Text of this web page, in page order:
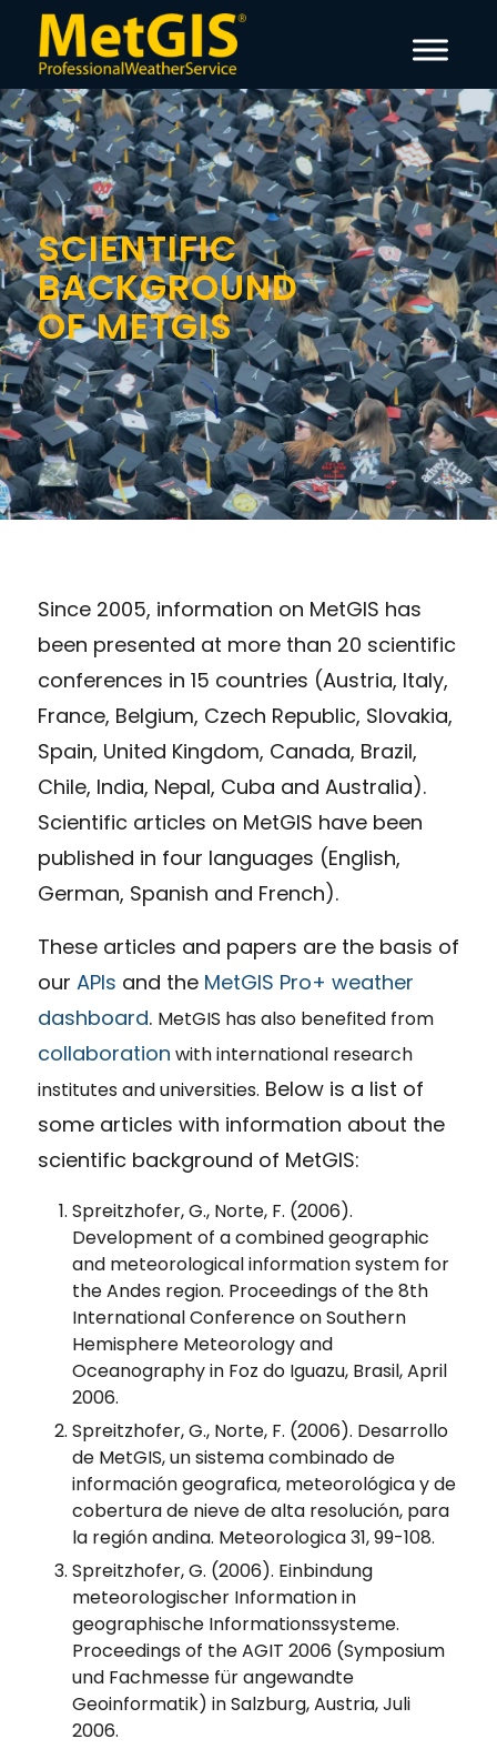
SCIENTIFIC
BACKGROUND
OF METGIS
Since 2005, information on MetGIS has
been presented at more than 20 scientific
conferences in 15 countries (Austria, Italy,
France, Belgium, Czech Republic, Slovakia,
Spain, United Kingdom, Canada, Brazil,
Chile, India, Nepal, Cuba and Australia).
Scientific articles on MetGIS have been
published in four languages (English,
German, Spanish and French).
These articles and papers are the basis of
our APIs and the MetGIS Pro+ weather
dashboard. MetGIS has also benefited from
collaboration with international research
institutes and universities. Below is a list of
some articles with information about the
scientific background of MetGIS:
Spreitzhofer, G., Norte, F. (2006).
Development of a combined geographic
and meteorological information system for
the Andes region. Proceedings of the 8th
International Conference on Southern
Hemisphere Meteorology and
Oceanography in Foz do Iguazu, Brasil, April
2006.
Spreitzhofer, G., Norte, F. (2006). Desarrollo
de MetGIS, un sistema combinado de
información geografica, meteorológica y de
cobertura de nieve de alta resolución, para
la región andina. Meteorologica 31, 99-108.
Spreitzhofer, G. (2006). Einbindung
meteorologischer Information in
geographische Informationssysteme.
Proceedings of the AGIT 2006 (Symposium
und Fachmesse für angewandte
Geoinformatik) in Salzburg, Austria, Juli
2006.